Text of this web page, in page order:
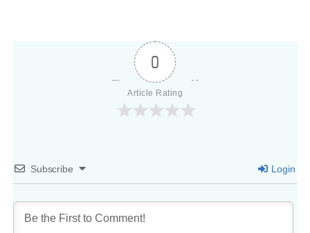
0
Article Rating
Subscribe Login